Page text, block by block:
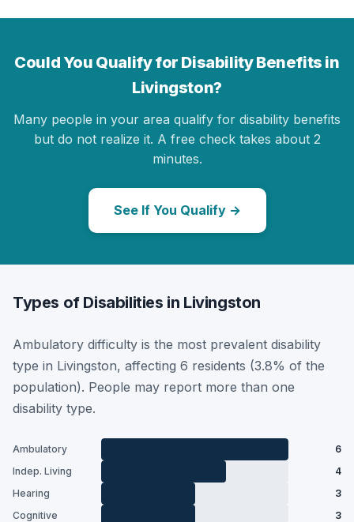
Could You Qualify for Disability Benefits in
Livingston?
Many people in your area qualify for disability benefits
but do not realize it. A free check takes about 2
minutes.
See If You Qualify →
Types of Disabilities in Livingston
Ambulatory difficulty is the most prevalent disability
type in Livingston, affecting 6 residents (3.8% of the
population). People may report more than one
disability type.
Ambulatory
6
Indep. Living
4
Hearing
3
Cognitive
3